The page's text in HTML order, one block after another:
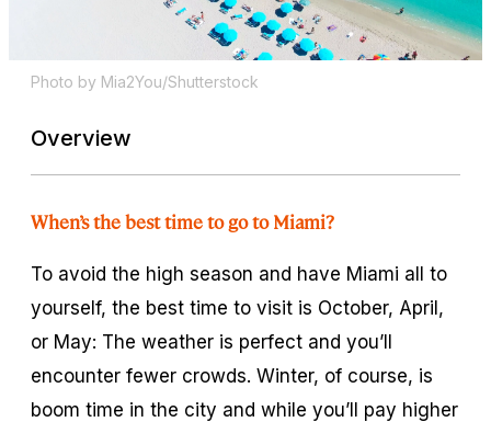
Photo by Mia2You/Shutterstock
Overview
When’s the best time to go to Miami?
To avoid the high season and have Miami all to
yourself, the best time to visit is October, April,
or May: The weather is perfect and you’ll
encounter fewer crowds. Winter, of course, is
boom time in the city and while you’ll pay higher